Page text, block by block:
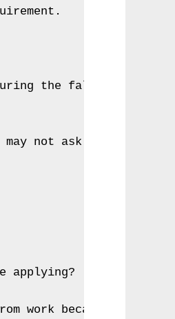
the fall; can you
not ask the
applying?
work because of